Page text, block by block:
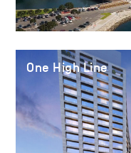
One High Line